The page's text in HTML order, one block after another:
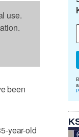
use.
been
year-old